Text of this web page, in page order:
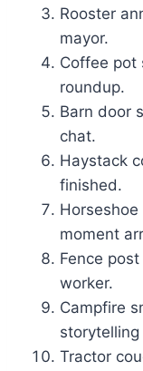
Rooster
mayor.
Coffee pot
roundup.
Barn door
chat.
Haystack
finished.
moment
Fence
worker.
Campfire
storytelling
Tractor